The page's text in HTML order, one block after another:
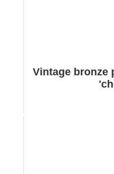
Vintage bronze